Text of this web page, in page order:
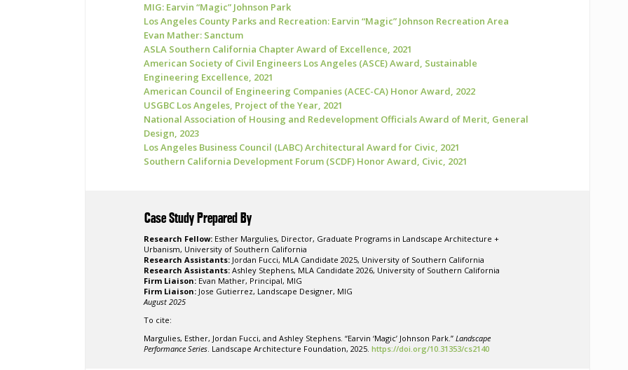
MIG: Earvin “Magic” Johnson Park
Los Angeles County Parks and Recreation: Earvin “Magic” Johnson Recreation Area
Evan Mather: Sanctum
ASLA Southern California Chapter Award of Excellence, 2021
American Society of Civil Engineers Los Angeles (ASCE) Award, Sustainable
Engineering Excellence, 2021
American Council of Engineering Companies (ACEC-CA) Honor Award, 2022
USGBC Los Angeles, Project of the Year, 2021
National Association of Housing and Redevelopment Officials Award of Merit, General
Design, 2023
Los Angeles Business Council (LABC) Architectural Award for Civic, 2021
Southern California Development Forum (SCDF) Honor Award, Civic, 2021
Case Study Prepared By
Research Fellow: Esther Margulies, Director, Graduate Programs in Landscape Architecture +
Urbanism, University of Southern California
Research Assistants: Jordan Fucci, MLA Candidate 2025, University of Southern California
Research Assistants: Ashley Stephens, MLA Candidate 2026, University of Southern California
Firm Liaison: Evan Mather, Principal, MIG
Firm Liaison: Jose Gutierrez, Landscape Designer, MIG
August 2025
To cite:
Margulies, Esther, Jordan Fucci, and Ashley Stephens. “Earvin ‘Magic’ Johnson Park.” Landscape
Performance Series . Landscape Architecture Foundation, 2025. https://doi.org/10.31353/cs2140